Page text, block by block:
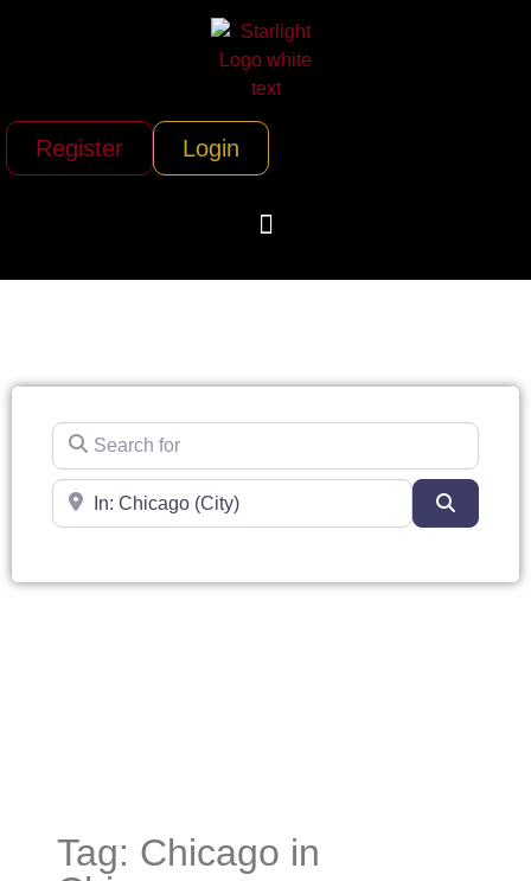
Register Login
Search for
Near
Tag: Chicago in